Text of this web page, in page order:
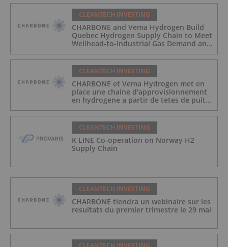
CLEANTECH INVESTING
CHARBONE and Vema Hydrogen Build
Quebec Hydrogen Supply Chain to Meet
Wellhead-to-Industrial Gas Demand and
Reduce Transport Costs
CLEANTECH INVESTING
CHARBONE et Vema Hydrogen met en
place une chaine d'approvisionnement
en hydrogene a partir de tetes de puits
au Quebec afin de repondre a la
demande des gaz industriels, et de
reduire les couts de transport
CLEANTECH INVESTING
K LINE Co-operation on Norway H2
Supply Chain
CLEANTECH INVESTING
CHARBONE tiendra un webinaire sur les
resultats du premier trimestre le 29 mai
CLEANTECH INVESTING